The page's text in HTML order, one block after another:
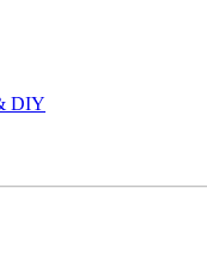
DIY